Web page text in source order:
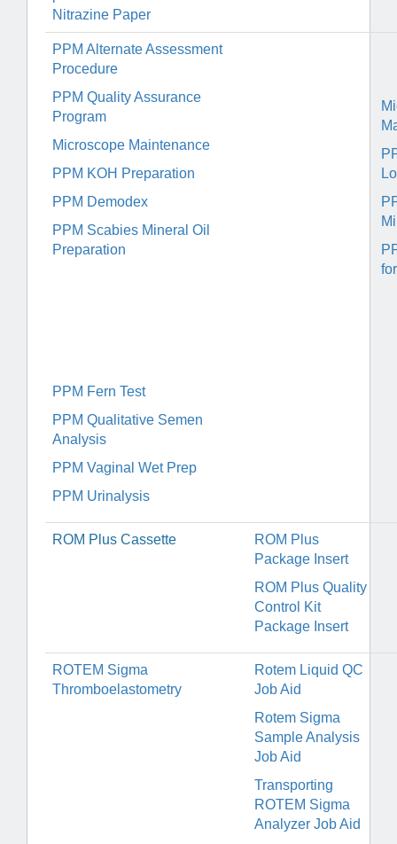
Nitrazine Paper
PPM Alternate Assessment
Procedure
PPM Quality Assurance
Program
Microscope Maintenance
PPM KOH Preparation
PPM Demodex
PPM Scabies Mineral Oil
Preparation
PPM Fern Test
PPM Qualitative Semen
Analysis
PPM Vaginal Wet Prep
PPM Urinalysis
ROM Plus Cassette
ROM Plus
Package Insert
ROM Plus Quality
Control Kit
Package Insert
ROTEM Sigma
Thromboelastometry
Rotem Liquid QC
Job Aid
Rotem Sigma
Sample Analysis
Job Aid
Transporting
ROTEM Sigma
Analyzer Job Aid